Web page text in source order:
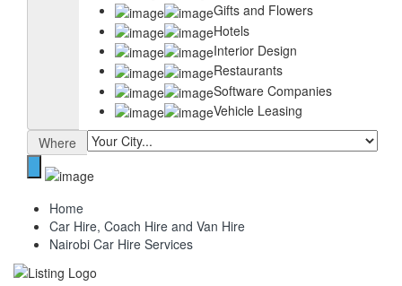
Gifts and Flowers
Hotels
Interior Design
Restaurants
Software Companies
Vehicle Leasing
Where
Home
Car Hire, Coach Hire and Van Hire
Nairobi Car Hire Services